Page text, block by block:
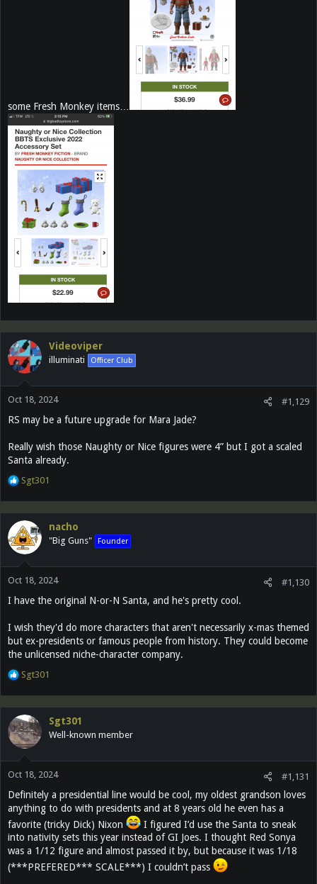
some Fresh Monkey items…
Videoviper
illuminati Officer Club
Oct 18, 2024 #1,129
RS may be a future upgrade for Mara Jade?
Really wish those Naughty or Nice figures were 4” but I got a scaled
Santa already.
R
a
t
i
o
s
Sgt301
nacho
"Big Guns" Founder
Oct 18, 2024 #1,130
I have the original N-or-N Santa, and he's pretty cool.
I wish they'd do more characters that aren't necessarily x-mas themed
but ex-presidents or famous people from history. They could become
the unlicensed niche-character company.
R
a
t
i
o
s
:
Sgt301
Sgt301
Well-known member
Oct 18, 2024 #1,131
Definitely a presidential line would be cool, my oldest grandson loves
anything to do with presidents and at 8 years old he even has a
favorite (tricky Dick) Nixon
I figured I’d use the Santa to sneak
into nativity sets this year instead of GI Joes. I thought Red Sonya
was a 1/12 figure and almost passed it by, but because it was 1/18
(***PREFERED*** SCALE***) I couldn’t pass